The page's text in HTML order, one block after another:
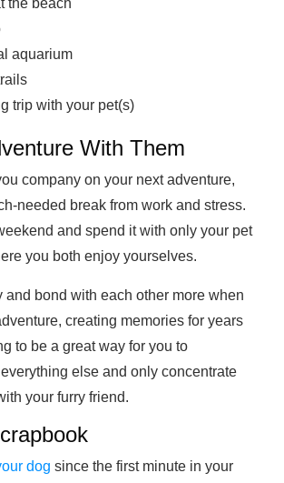
the beach
aquarium
trip with your pet(s)
With Them
company on your next adventure,
needed break from work and stress.
and spend it with only your pet
you both enjoy yourselves.
and bond with each other more when
creating memories for years
to be a great way for you to
else and only concentrate
your furry friend.
dog since the first minute in your